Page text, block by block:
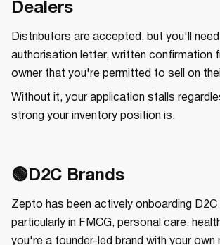
Dealers
Distributors are accepted, but you'll need
authorisation letter, written confirmation
owner that you're permitted to sell on
Without it, your application stalls
strong your inventory position is.
🟢D2C Brands
Zepto has been actively onboarding D2C
particularly in FMCG, personal care,
you're a founder-led brand with your own